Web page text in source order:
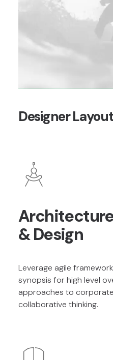
Designer Layout
& Design
Leverage agile
synopsis for high level
approaches to
collaborative thinking.